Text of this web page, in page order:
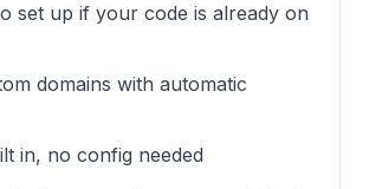
set up if your code is already on
domains with automatic
in, no config needed